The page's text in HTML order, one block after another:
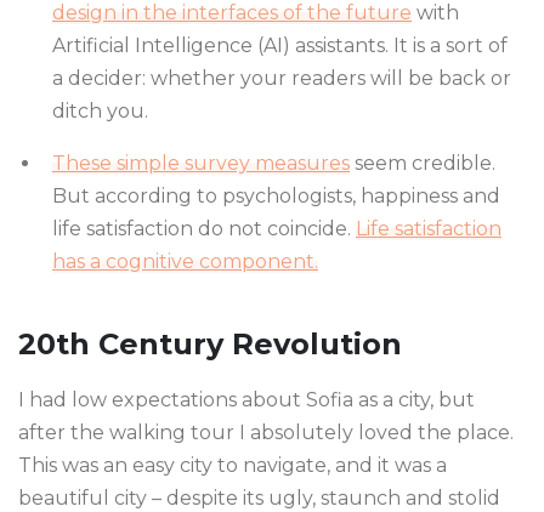
design in the interfaces of the future with
Artificial Intelligence (AI) assistants. It is a sort of
a decider: whether your readers will be back or
ditch you.
These simple survey measures seem credible.
But according to psychologists, happiness and
life satisfaction do not coincide. Life satisfaction
has a cognitive component.
20th Century Revolution
I had low expectations about Sofia as a city, but
after the walking tour I absolutely loved the place.
This was an easy city to navigate, and it was a
beautiful city – despite its ugly, staunch and stolid